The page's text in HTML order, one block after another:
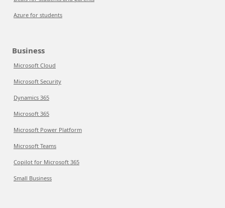
Azure for students
Business
Microsoft Cloud
Microsoft Security
Dynamics 365
Microsoft 365
Microsoft Power Platform
Microsoft Teams
Copilot for Microsoft 365
Small Business